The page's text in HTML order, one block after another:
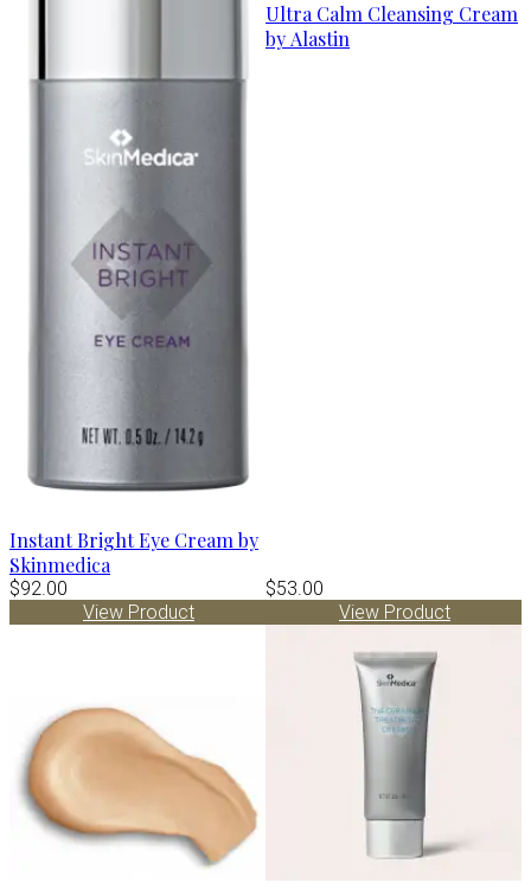
Instant Bright Eye Cream by
Skinmedica
$92.00
View Product
Ultra Calm Cleansing Cream
by Alastin
$53.00
View Product